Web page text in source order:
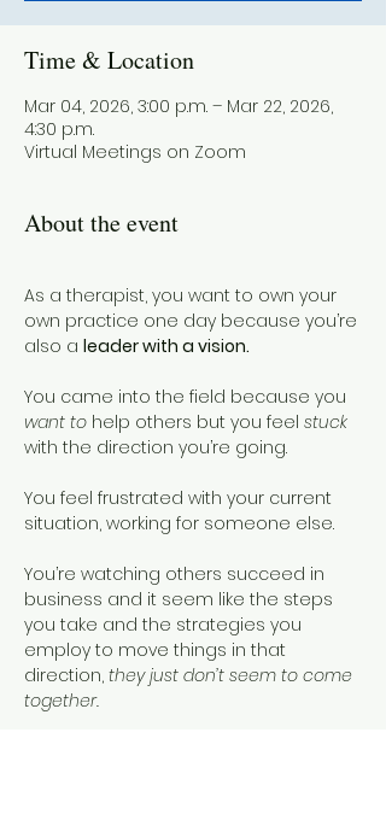
Time & Location
Mar 04, 2026, 3:00 p.m. – Mar 22, 2026,
4:30 p.m.
Virtual Meetings on Zoom
About the event
As a therapist, you want to own your
own practice one day because you’re
also a leader with a vision.
You came into the field because you
want to help others but you feel stuck
with the direction you’re going.
You feel frustrated with your current
situation, working for someone else.
You’re watching others succeed in
business and it seem like the steps
you take and the strategies you
employ to move things in that
direction, they just don’t seem to come
together.